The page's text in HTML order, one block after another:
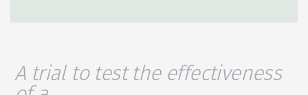
A trial to test the effectiveness